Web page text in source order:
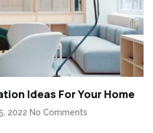
Ideas For Your Home
2022 No Comments